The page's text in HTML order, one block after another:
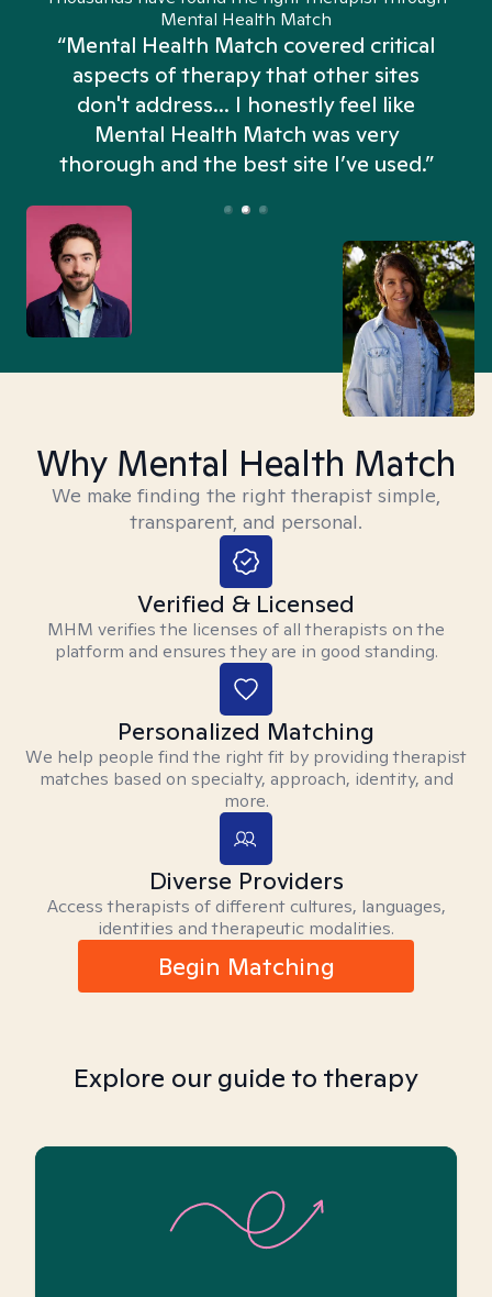
Mental Health Match
“Mental Health Match covered critical
aspects of therapy that other sites
don't address... I honestly feel like
Mental Health Match was very
thorough and the best site I’ve used.”
Why Mental Health Match
We make finding the right therapist simple,
transparent, and personal.
Verified & Licensed
MHM verifies the licenses of all therapists on the
platform and ensures they are in good standing.
Personalized Matching
We help people find the right fit by providing therapist
matches based on specialty, approach, identity, and
more.
Diverse Providers
Access therapists of different cultures, languages,
identities and therapeutic modalities.
Begin Matching
Explore our guide to therapy